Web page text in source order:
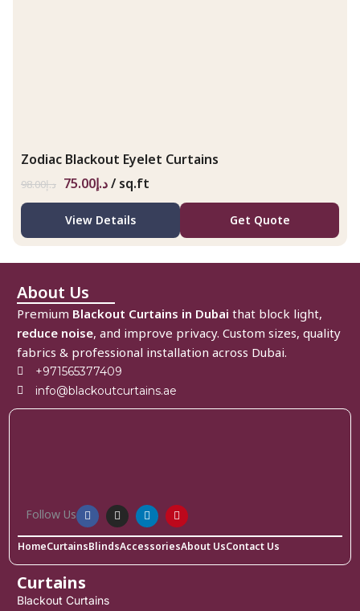
Zodiac Blackout Eyelet Curtains
د.إ98.00 د.إ75.00 / sq.ft
View Details Get Quote
About Us
Premium Blackout Curtains in Dubai that block light,
reduce noise, and improve privacy. Custom sizes, quality
fabrics & professional installation across Dubai.
+971565377409
info@blackoutcurtains.ae
Follow Us
HomeCurtainsBlindsAccessoriesAbout UsContact Us
Curtains
Blackout Curtains